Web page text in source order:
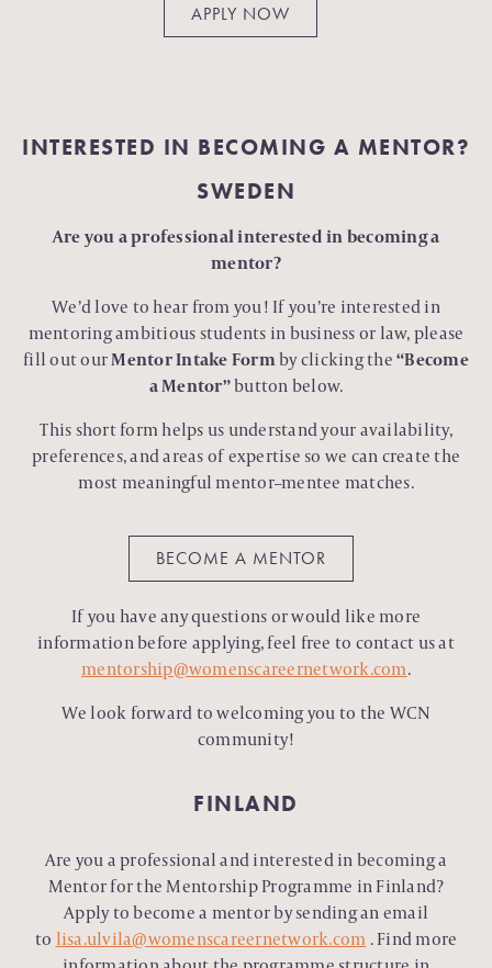
APPLY NOW
INTERESTED IN BECOMING A MENTOR?
SWEDEN
Are you a professional interested in becoming a
mentor?
We’d love to hear from you! If you’re interested in
mentoring ambitious students in business or law, please
fill out ourMentor Intake Formby clicking the“Become
a Mentor”button below.
This short form helps us understand your availability,
preferences, and areas of expertise so we can create the
most meaningful mentor–mentee matches.
BECOME A MENTOR
If you have any questions or would like more
information before applying, feel free to contact us at
mentorship@womenscareernetwork.com.
We look forward to welcoming you to the WCN
community!
FINLAND
Are you a professional and interested in becoming a
Mentor for the Mentorship Programme in Finland?
Apply to become a mentor by sending an email
to lisa.ulvila@womenscareernetwork.com .Find more